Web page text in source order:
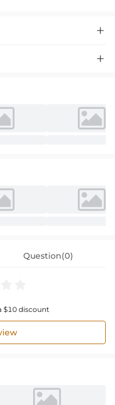


Question(0)
$10 discount